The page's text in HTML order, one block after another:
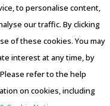
deployed only
among
easy access to
on consumers,
suppliers.
All Rights Reserved.
and Subscription
to personalise content,
our traffic. By clicking
of these cookies. You may
interest at any time, by
refer to the help
on cookies, including